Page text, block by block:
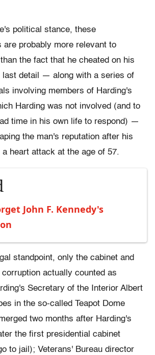
political stance, these
are probably more relevant to
the fact that he cheated on his
last detail — along with a series of
involving members of Harding's
Harding was not involved (and to
time in his own life to respond) —
the man's reputation after his
heart attack at the age of 57.
John F. Kennedy's
standpoint, only the cabinet and
actually counted as
Secretary of the Interior Albert
in the so-called Teapot Dome
two months after Harding's
the first presidential cabinet
to jail); Veterans' Bureau director